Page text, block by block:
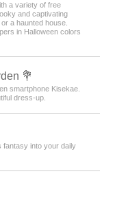
a variety of free
and captivating
a haunted house.
in Halloween colors
💐
smartphone Kisekae.
dress-up.
fantasy into your daily